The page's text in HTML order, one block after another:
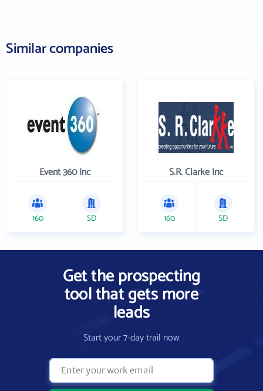
Similar companies
Event 360 Inc
160 SD
S.R. Clarke Inc
160 SD
Get the prospecting
tool that gets more
leads
Start your 7-day trail now